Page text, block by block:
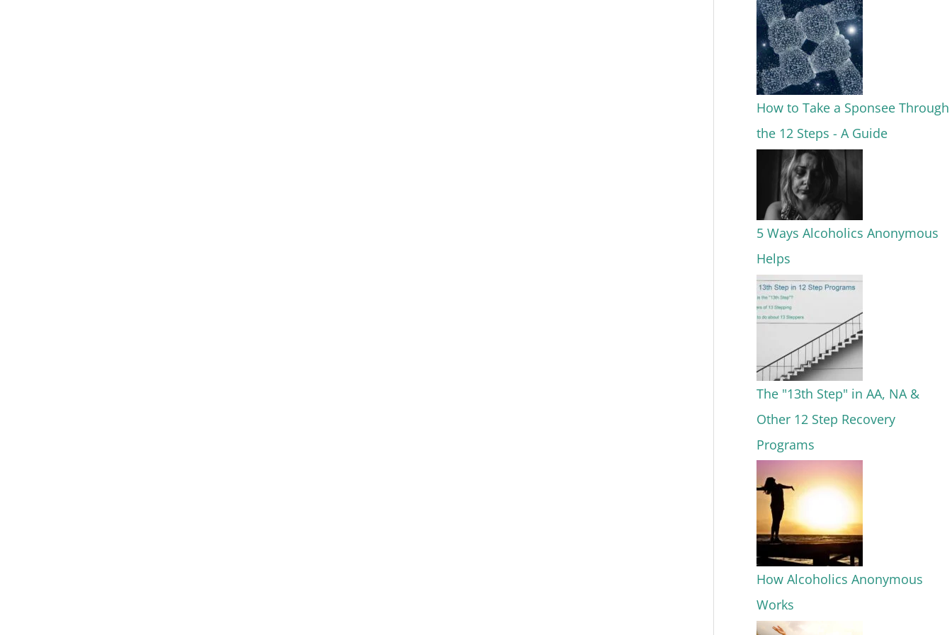
How to Take a Sponsee Through
the 12 Steps - A Guide
5 Ways Alcoholics Anonymous
Helps
The "13th Step" in AA, NA &
Other 12 Step Recovery
Programs
How Alcoholics Anonymous
Works